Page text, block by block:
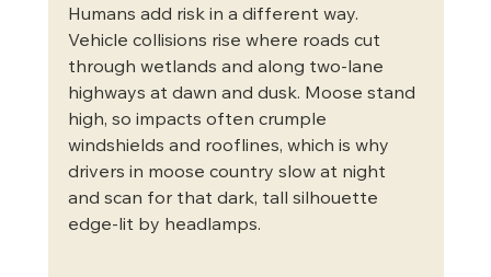
Humans add risk in a different way.
Vehicle collisions rise where roads cut
through wetlands and along two-lane
highways at dawn and dusk. Moose stand
high, so impacts often crumple
windshields and rooflines, which is why
drivers in moose country slow at night
and scan for that dark, tall silhouette
edge-lit by headlamps.